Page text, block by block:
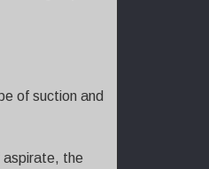
of suction and
aspirate, the